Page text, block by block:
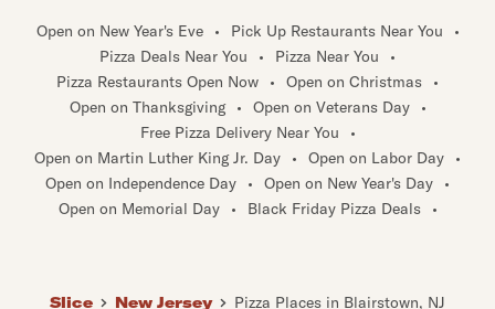
Open on New Year's Eve • Pick Up Restaurants Near You
•
Pizza Deals Near You
• Pizza Near You
•
Pizza Restaurants Open Now
• Open on Christmas
•
Open on Thanksgiving
• Open on Veterans Day
•
Free Pizza Delivery Near You
•
Open on Martin Luther King Jr. Day
• Open on Labor Day
•
Open on Independence Day
• Open on New Year's Day
•
Open on Memorial Day
• Black Friday Pizza Deals •
Slice New Jersey Pizza Places in Blairstown, NJ